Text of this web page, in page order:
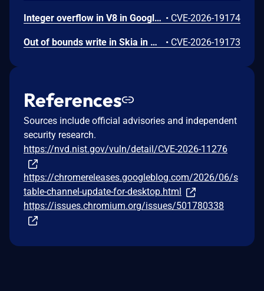
Integer overflow in V8 in Google Chrome prior to 151.0.7922.109 allowed a remote attacker to execute arbitrary code inside a sandbox via a crafted HTML page. (Chromium security severity: High) • CVE-2026-19174
Out of bounds write in Skia in Google Chrome prior to 151.0.7922.109 allowed a remote attacker who had compromised the renderer process to potentially perform a sandbox escape via a crafted HTML page. (Chromium security severity: High) • CVE-2026-19173
References
Sources include official advisories and independent
security research.
https://nvd.nist.gov/vuln/detail/CVE-2026-11276
https://chromereleases.googleblog.com/2026/06/s
table-channel-update-for-desktop.html
https://issues.chromium.org/issues/501780338